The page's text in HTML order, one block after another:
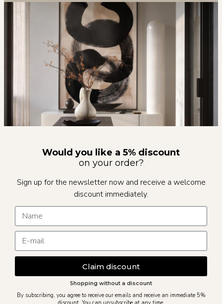
Would you like a 5% discount
on your order?
Sign up for the newsletter now and receive a welcome
discount immediately.
Claim discount
Shopping without a discount
By subscribing, you agree to receive our emails and receive an immediate 5%